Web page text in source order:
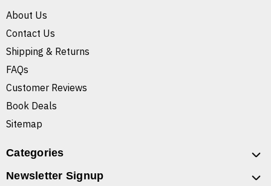
About Us
Contact Us
Shipping & Returns
FAQs
Customer Reviews
Book Deals
Sitemap
Categories
Newsletter Signup